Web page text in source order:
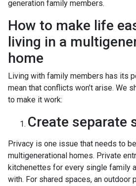
generation family members.
How to make life
living in a
home
Living with family members has its
mean that conflicts won’t arise. We
to make it work:
Create separate
Privacy is one issue that needs to
multigenerational homes. Private
kitchenettes for every single family
with. For shared spaces, an outdoor